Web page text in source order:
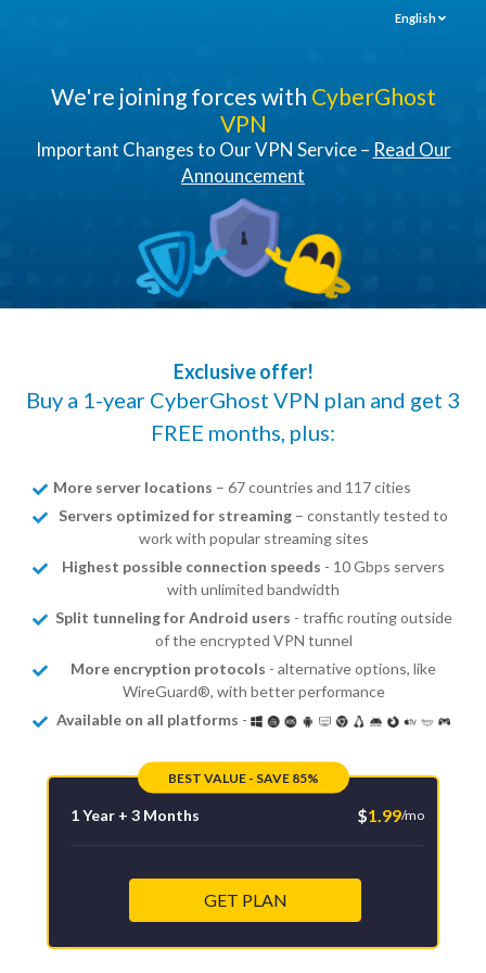
English
We're joining forces with CyberGhost
VPN
Important Changes to Our VPN Service – Read Our
Announcement
Exclusive offer!
Buy a 1-year CyberGhost VPN plan and get 3
FREE months, plus:
More server locations – 67 countries and 117 cities
Servers optimized for streaming – constantly tested to
work with popular streaming sites
Highest possible connection speeds - 10 Gbps servers
with unlimited bandwidth
Split tunneling for Android users - traffic routing outside
of the encrypted VPN tunnel
More encryption protocols - alternative options, like
WireGuard®, with better performance
Available on all platforms -
BEST VALUE - SAVE 85%
1 Year + 3 Months $1.99/mo
GET PLAN